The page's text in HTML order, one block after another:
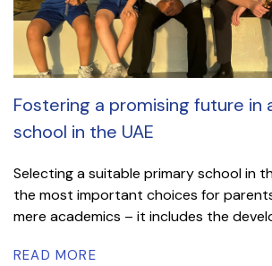
Fostering a promising future in
school in the UAE
Selecting a suitable primary school in
the most important choices for
mere academics – it includes the
READ MORE